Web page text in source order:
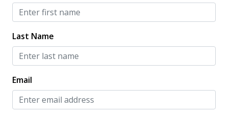
Dishwasher
Full Kitchen
Microwave
Oven
Private Kitchen
Refrigerator
Last Name
Email